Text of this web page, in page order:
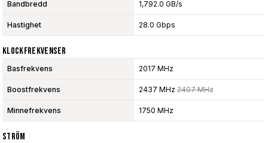
Bandbredd 1,792.0 GB/s
Hastighet 28.0 Gbps
Klockfrekvenser
Basfrekvens 2017 MHz
Boostfrekvens 2437 MHz 2407 MHz
Minnefrekvens 1750 MHz
Ström